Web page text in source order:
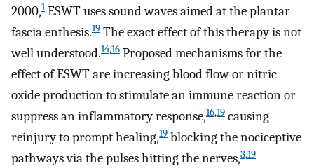
2000,1ESWT uses sound waves aimed at the plantar
fascia enthesis.19 The exact effect of this therapy is not
well understood.14,16 Proposed mechanisms for the
effect of ESWT are increasing blood flow or nitric
oxide production to stimulate an immune reaction or
suppress an inflammatory response,16,19 causing
reinjury to prompt healing,19 blocking the nociceptive
pathways via the pulses hitting the nerves,3,19